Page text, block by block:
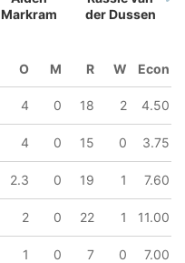
77/8
17.2 ov
Taskin
Ahmed
84/9
18.1 ov
Mahedi
Hasan
Markram
der Dussen
O M R W Econ
4 0 18 2 4.50
4 0 15 0 3.75
2.3 0 19 1 7.60
2 0 22 1 11.00
1 0 7 0 7.00